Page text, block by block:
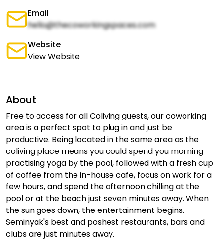
Email
hello@thecoworkingspaces.com
Website
View Website
About
Free to access for all Coliving guests, our coworking
area is a perfect spot to plug in and just be
productive. Being located in the same area as the
coliving place means you could spend you morning
practising yoga by the pool, followed with a fresh cup
of coffee from the in-house cafe, focus on work for a
few hours, and spend the afternoon chilling at the
pool or at the beach just seven minutes away. When
the sun goes down, the entertainment begins.
Seminyak's best and poshest restaurants, bars and
clubs are just minutes away.